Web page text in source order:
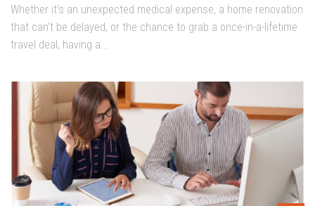
Whether it’s an unexpected medical expense, a home renovation
that can’t be delayed, or the chance to grab a once-in-a-lifetime
travel deal, having a...